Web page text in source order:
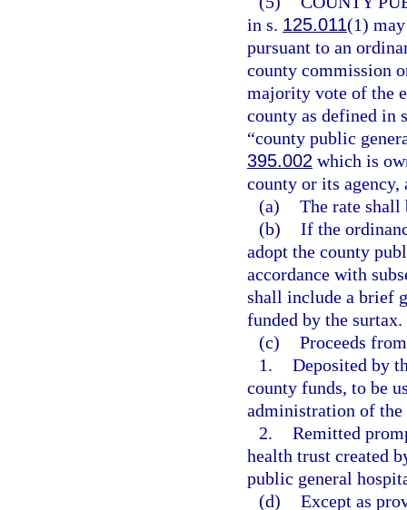
in s. 125.011(1)
pursuant to an
county commission
majority vote of the
county as defined in
“county public
395.002 which is
county or its
(a) The rate shall
(b) If the
adopt the county
accordance with
shall include a brief
funded by the surtax.
(c) Proceeds
1. Deposited by
county funds, to be
administration of
2. Remitted
health trust created
public general
(d) Except as